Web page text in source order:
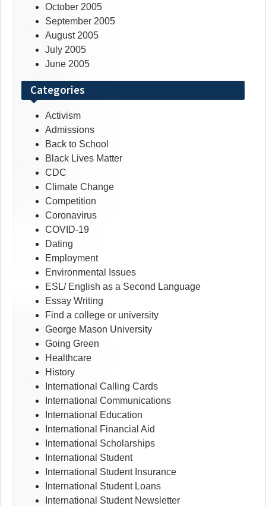
October 2005
September 2005
August 2005
July 2005
June 2005
Categories
Activism
Admissions
Back to School
Black Lives Matter
CDC
Climate Change
Competition
Coronavirus
COVID-19
Dating
Employment
Environmental Issues
ESL/ English as a Second Language
Essay Writing
Find a college or university
George Mason University
Going Green
Healthcare
History
International Calling Cards
International Communications
International Education
International Financial Aid
International Scholarships
International Student
International Student Insurance
International Student Loans
International Student Newsletter